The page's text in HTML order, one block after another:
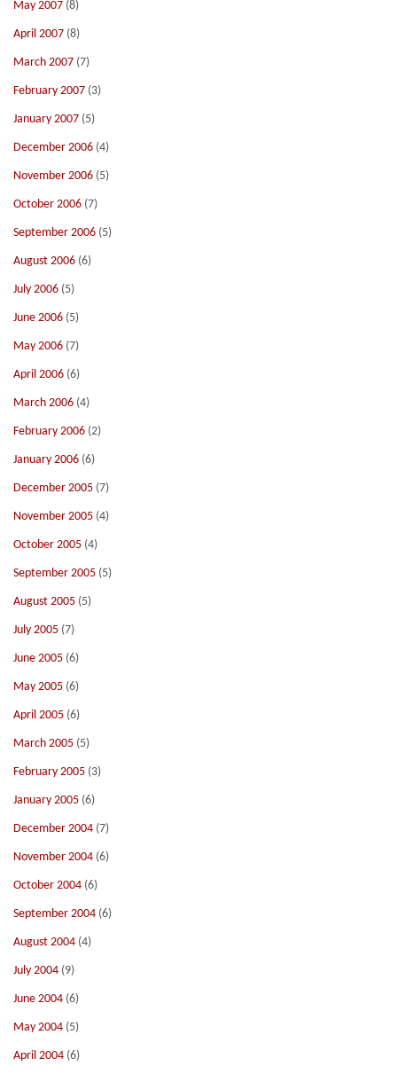
May 2007 (8)
April 2007 (8)
March 2007 (7)
February 2007 (3)
January 2007 (5)
December 2006 (4)
November 2006 (5)
October 2006 (7)
September 2006 (5)
August 2006 (6)
July 2006 (5)
June 2006 (5)
May 2006 (7)
April 2006 (6)
March 2006 (4)
February 2006 (2)
January 2006 (6)
December 2005 (7)
November 2005 (4)
October 2005 (4)
September 2005 (5)
August 2005 (5)
July 2005 (7)
June 2005 (6)
May 2005 (6)
April 2005 (6)
March 2005 (5)
February 2005 (3)
January 2005 (6)
December 2004 (7)
November 2004 (6)
October 2004 (6)
September 2004 (6)
August 2004 (4)
July 2004 (9)
June 2004 (6)
May 2004 (5)
April 2004 (6)